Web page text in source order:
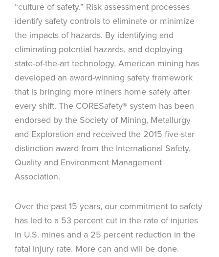
“culture of safety.” Risk assessment processes
identify safety controls to eliminate or minimize
the impacts of hazards. By identifying and
eliminating potential hazards, and deploying
state-of-the-art technology, American mining has
developed an award-winning safety framework
that is bringing more miners home safely after
every shift. The CORESafety® system has been
endorsed by the Society of Mining, Metallurgy
and Exploration and received the 2015 five-star
distinction award from the International Safety,
Quality and Environment Management
Association.
Over the past 15 years, our commitment to safety
has led to a 53 percent cut in the rate of injuries
in U.S. mines and a 25 percent reduction in the
fatal injury rate. More can and will be done.